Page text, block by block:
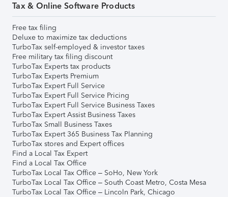
Tax & Online Software Products
Free tax filing
Deluxe to maximize tax deductions
TurboTax self-employed & investor taxes
Free military tax filing discount
TurboTax Experts tax products
TurboTax Experts Premium
TurboTax Expert Full Service
TurboTax Expert Full Service Pricing
TurboTax Expert Full Service Business Taxes
TurboTax Expert Assist Business Taxes
TurboTax Small Business Taxes
TurboTax Expert 365 Business Tax Planning
TurboTax stores and Expert offices
Find a Local Tax Expert
Find a Local Tax Office
TurboTax Local Tax Office – SoHo, New York
TurboTax Local Tax Office – South Coast Metro, Costa Mesa
TurboTax Local Tax Office – Lincoln Park, Chicago